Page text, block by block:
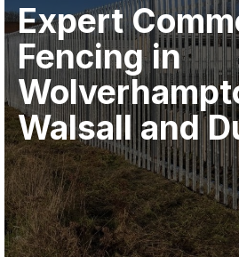
Expert
Fencing in
Walsall and